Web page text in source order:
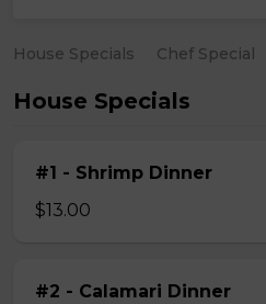
House Specials Chef Special
House Specials
#1 - Shrimp Dinner
$13.00
#2 - Calamari Dinner